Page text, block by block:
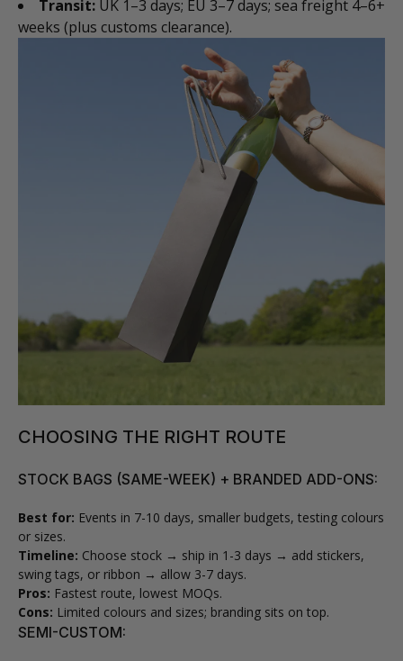
Transit: UK 1–3 days; EU 3–7 days; sea freight 4–6+
weeks (plus customs clearance).
CHOOSING THE RIGHT ROUTE
STOCK BAGS (SAME-WEEK) + BRANDED ADD-ONS:
Best for: Events in 7-10 days, smaller budgets, testing colours
or sizes.
Timeline: Choose stock → ship in 1-3 days → add stickers,
swing tags, or ribbon → allow 3-7 days.
Pros: Fastest route, lowest MOQs.
Cons: Limited colours and sizes; branding sits on top.
SEMI-CUSTOM: